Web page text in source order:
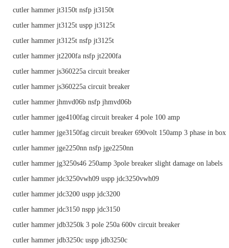
cutler hammer jt3150t nsfp jt3150t
cutler hammer jt3125t uspp jt3125t
cutler hammer jt3125t nsfp jt3125t
cutler hammer jt2200fa nsfp jt2200fa
cutler hammer js360225a circuit breaker
cutler hammer js360225a circuit breaker
cutler hammer jhmvd06b nsfp jhmvd06b
cutler hammer jge4100fag circuit breaker 4 pole 100 amp
cutler hammer jge3150fag circuit breaker 690volt 150amp 3 phase in box
cutler hammer jge2250nn nsfp jge2250nn
cutler hammer jg3250s46 250amp 3pole breaker slight damage on labels
cutler hammer jdc3250vwh09 uspp jdc3250vwh09
cutler hammer jdc3200 uspp jdc3200
cutler hammer jdc3150 nspp jdc3150
cutler hammer jdb3250k 3 pole 250a 600v circuit breaker
cutler hammer jdb3250c uspp jdb3250c